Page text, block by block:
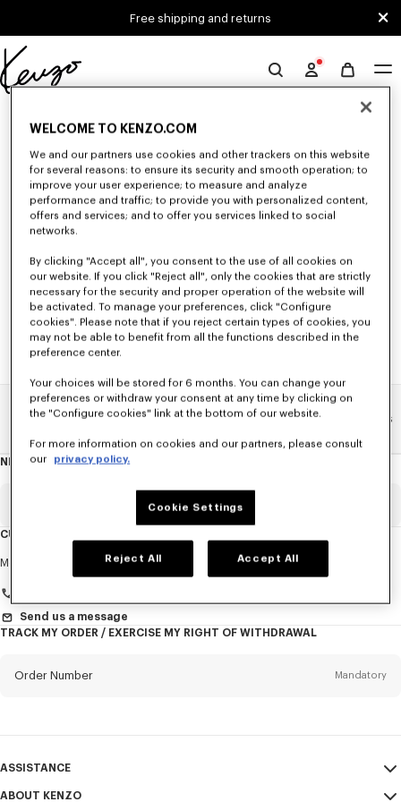
Free shipping and returns
Official
website
Unfortunately, your search yield to no results.
Home WOMEN La Collection Memento N°1 Accesories
NEWSLETTER
About
Title
CUSTOMER SERVICE
Monday to Friday 9.30am - 5.30pm (Paris time)
Send us a message
TRACK MY ORDER / EXERCISE MY RIGHT OF WITHDRAWAL
Order Number Mandatory
ASSISTANCE
ABOUT KENZO
WELCOME TO KENZO.COM
We and our partners use cookies and other trackers on this website
for several reasons: to ensure its security and smooth operation; to
improve your user experience; to measure and analyze
performance and traffic; to provide you with personalized content,
offers and services; and to offer you services linked to social
networks.
By clicking "Accept all", you consent to the use of all cookies on
our website. If you click "Reject all", only the cookies that are strictly
necessary for the security and proper operation of the website will
be activated. To manage your preferences, click "Configure
cookies". Please note that if you reject certain types of cookies, you
may not be able to benefit from all the functions described in the
preference center.
Your choices will be stored for 6 months. You can change your
preferences or withdraw your consent at any time by clicking on
the "Configure cookies" link at the bottom of our website.
For more information on cookies and our partners, please consult
our privacy policy.
Cookie Settings
Reject All Accept All